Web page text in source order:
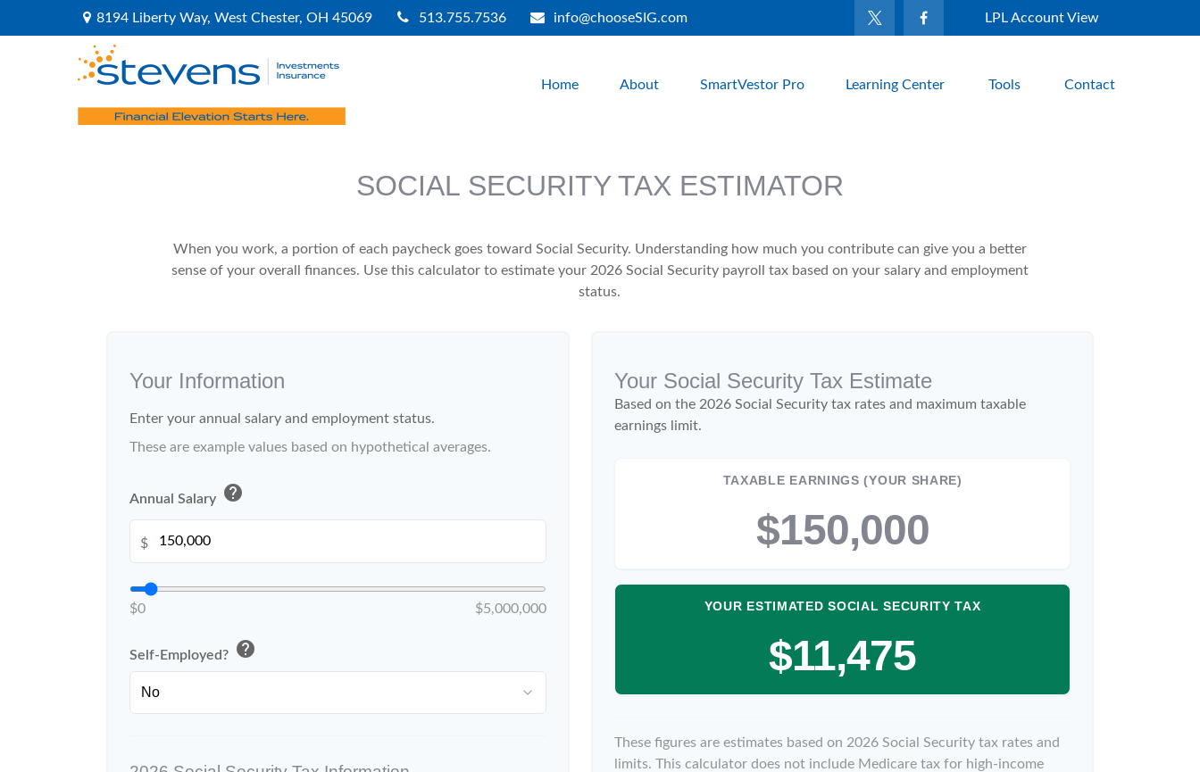
8194 Liberty Way, West Chester, OH 45069 513.755.7536 info@chooseSIG.com LPL Account View
Home About SmartVestor Pro Learning Center Tools Contact
SOCIAL SECURITY TAX ESTIMATOR
When you work, a portion of each paycheck goes toward Social Security. Understanding how much you contribute can give you a better
sense of your overall finances. Use this calculator to estimate your 2026 Social Security payroll tax based on your salary and employment
status.
Your Information
Enter your annual salary and employment status.
These are example values based on hypothetical averages.
Annual Salary help
$
$0 $5,000,000
Self-Employed? help
Your Social Security Tax Estimate
Based on the 2026 Social Security tax rates and maximum taxable
earnings limit.
TAXABLE EARNINGS (YOUR SHARE)
$150,000
YOUR ESTIMATED SOCIAL SECURITY TAX
$11,475
These figures are estimates based on 2026 Social Security tax rates and
limits. This calculator does not include Medicare tax for high-income